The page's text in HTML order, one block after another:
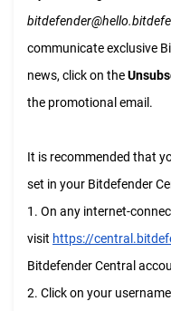
communicate exclusive
news, click on the
the promotional email.
It is recommended that
set in your Bitdefender
1. On any internet-
visit https://
Bitdefender Central
2. Click on your